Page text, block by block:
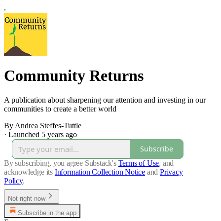
Community Returns
A publication about sharpening our attention and investing in our
communities to create a better world
By Andrea Steffes-Tuttle
· Launched 5 years ago
Subscribe
By subscribing, you agree Substack's Terms of Use, and
acknowledge its Information Collection Notice and Privacy
Policy.
Not right now
Subscribe in the app